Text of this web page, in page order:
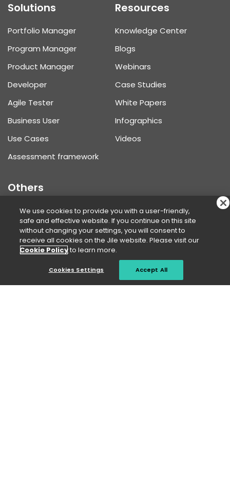
Solutions
Portfolio Manager
Program Manager
Product Manager
Developer
Agile Tester
Business User
Use Cases
Assessment framework
Resources
Knowledge Center
Blogs
Webinars
Case Studies
White Papers
Infographics
Videos
Others
Product Updates
Help Center
Request Demo
How to Buy
We use cookies to provide you with a user-friendly,
safe and effective website. If you continue on this site
without changing your settings, you will consent to
receive all cookies on the Jile website. Please visit our
Cookie Policyto learn more.
Cookies Settings Accept All